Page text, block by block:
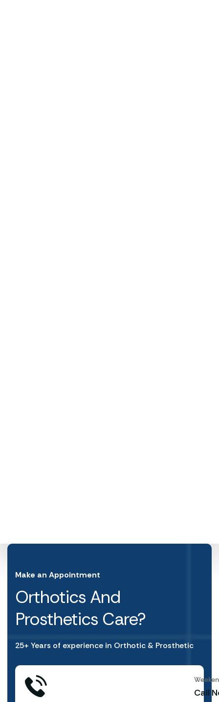
Make an Appointment
Orthotics And
Prosthetics Care?
25+ Years of experience in Orthotic & Prosthetic
Call